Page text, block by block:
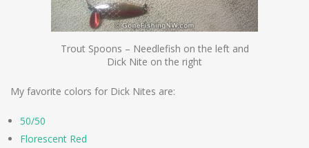
Trout Spoons – Needlefish on the left and
Dick Nite on the right
My favorite colors for Dick Nites are:
50/50
Florescent Red